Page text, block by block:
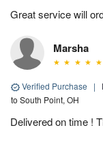
Great service will
Marsha
Verified Purchase |
to South Point, OH
Delivered on time !